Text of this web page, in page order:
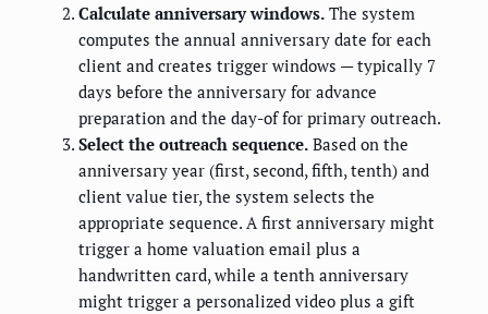
Calculate anniversary windows. The system
computes the annual anniversary date for each
client and creates trigger windows — typically 7
days before the anniversary for advance
preparation and the day-of for primary outreach.
Select the outreach sequence. Based on the
anniversary year (first, second, fifth, tenth) and
client value tier, the system selects the
appropriate sequence. A first anniversary might
trigger a home valuation email plus a
handwritten card, while a tenth anniversary
might trigger a personalized video plus a gift